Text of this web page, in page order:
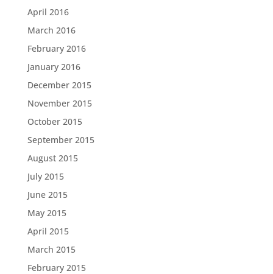
April 2016
March 2016
February 2016
January 2016
December 2015
November 2015
October 2015
September 2015
August 2015
July 2015
June 2015
May 2015
April 2015
March 2015
February 2015